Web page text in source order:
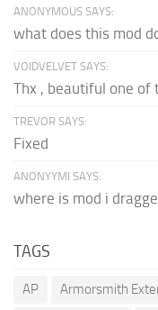
ANONYMOUS SAYS:
what does this mod
VOIDVELVET SAYS:
Thx , beautiful one of
TREVOR SAYS:
Fixed
ANONYYMI SAYS:
where is mod i
TAGS
AP Armorsmith